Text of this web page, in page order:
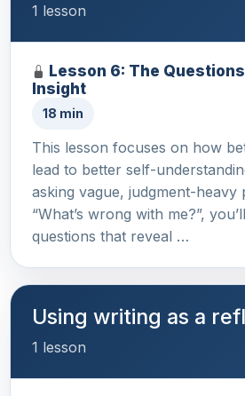
1 lesson
Lesson 6: The
Insight
18 min
This lesson focuses on how
lead to better self-
asking vague, judgment-heavy
“What’s wrong with me?”,
questions that reveal …
Using writing as a
1 lesson